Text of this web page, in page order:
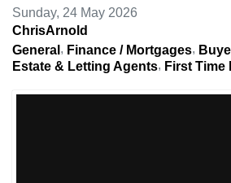
Sunday, 24 May 2026
ChrisArnold
General
Finance / Mortgages
Estate & Letting Agents
First Time